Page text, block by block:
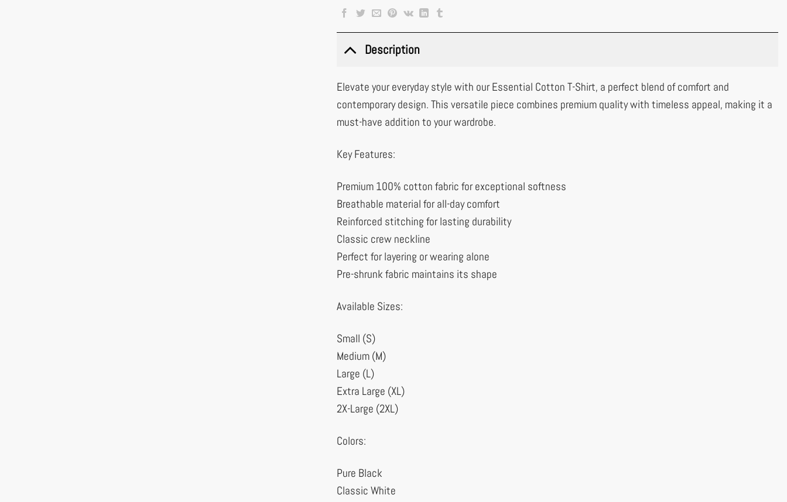
Description
Elevate your everyday style with our Essential Cotton T-Shirt, a perfect blend of comfort and
contemporary design. This versatile piece combines premium quality with timeless appeal, making it a
must-have addition to your wardrobe.
Key Features:
Premium 100% cotton fabric for exceptional softness
Breathable material for all-day comfort
Reinforced stitching for lasting durability
Classic crew neckline
Perfect for layering or wearing alone
Pre-shrunk fabric maintains its shape
Available Sizes:
Small (S)
Medium (M)
Large (L)
Extra Large (XL)
2X-Large (2XL)
Colors:
Pure Black
Classic White